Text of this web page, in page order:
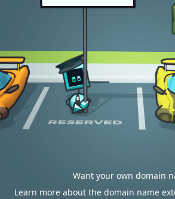
Want your own domain
Learn more about the domain name